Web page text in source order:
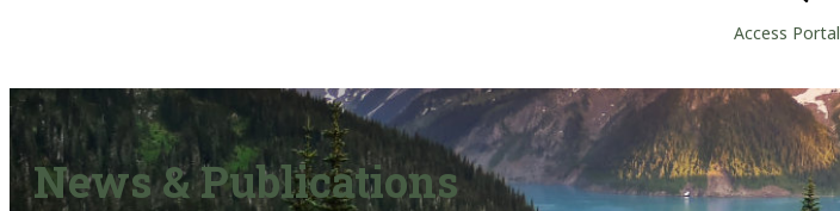
Access Portal
News & Publications